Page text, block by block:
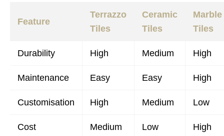
Feature
Terrazzo
Tiles
Ceramic
Tiles
Marble
Tiles
Durability High Medium High
Maintenance Easy Easy High
Customisation High Medium Low
Cost Medium Low High